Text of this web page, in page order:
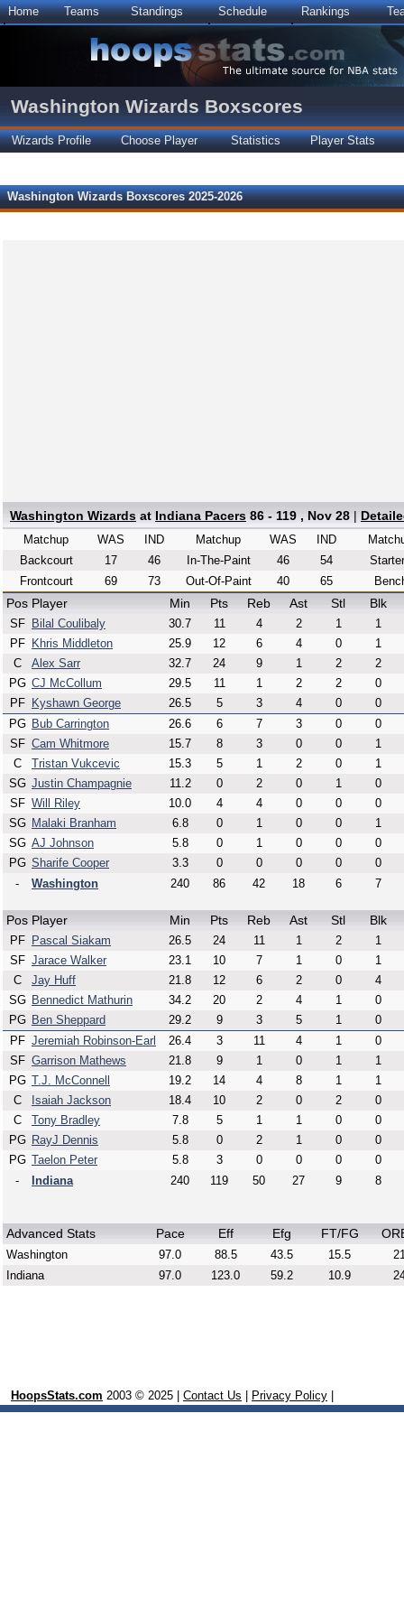
Home Teams Standings Schedule Rankings
Washington Wizards Boxscores
Wizards Profile Choose Player Statistics Player Stats
Washington Wizards Boxscores 2025-2026
Washington Wizards at Indiana Pacers 86 - 119 , Nov 28 |
Matchup WAS
IND
Backcourt
17
46
Frontcourt
69 73
Matchup WAS
IND
In-The-Paint
46
54
Out-Of-Paint
40 65
Pos Player Min Pts Reb Ast Stl Blk
SF Bilal Coulibaly 30.7 11 4 2 1
1
PF
Khris Middleton 25.9 12 6 4 0
1
C
Alex Sarr 32.7 24 9 1 2
2
PG CJ McCollum 29.5 11 1 2 2
0
PF
Kyshawn George 26.5 5 3 4 0
0
PG Bub Carrington 26.6 6 7 3 0
0
SF Cam Whitmore 15.7 8 3 0 0
1
C
Tristan Vukcevic 15.3 5 1 2 0
1
SG Justin Champagnie 11.2 0 2 0 1
0
SF Will Riley 10.0 4 4 0 0
0
SG Malaki Branham 6.8 0 1 0 0
1
SG AJ Johnson 5.8 0 1 0 0
0
PG Sharife Cooper 3.3 0 0 0 0
0
-
Washington 240 86 42 18 6 7
Pos Player Min Pts Reb Ast Stl Blk
PF Pascal Siakam 26.5 24 11 1 2
1
SF Jarace Walker 23.1 10 7 1 0
1
C
Jay Huff 21.8 12 6 2 0
4
SG Bennedict Mathurin 34.2 20 2 4 1
0
PG Ben Sheppard 29.2 9 3 5 1
0
PF Jeremiah Robinson-Earl 26.4 3 11 4 1
0
SF Garrison Mathews 21.8 9 1 0 1
1
PG T.J. McConnell 19.2 14 4 8 1
1
C
Isaiah Jackson 18.4 10 2 0 2
0
C
Tony Bradley 7.8 5 1 1 0
0
PG RayJ Dennis 5.8 0 2 1 0
0
PG Taelon Peter 5.8 3 0 0 0
0
-
Indiana 240 119 50 27 9 8
Advanced Stats Pace Eff Efg FT/FG
Washington 97.0 88.5 43.5 15.5
Indiana
97.0 123.0 59.2 10.9
HoopsStats.com 2003 © 2025 | Contact Us Privacy Policy